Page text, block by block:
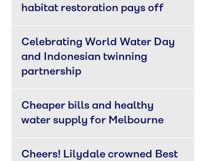
habitat restoration pays off
Celebrating World Water Day
and Indonesian twinning
partnership
Cheaper bills and healthy
water supply for Melbourne
Cheers! Lilydale crowned Best